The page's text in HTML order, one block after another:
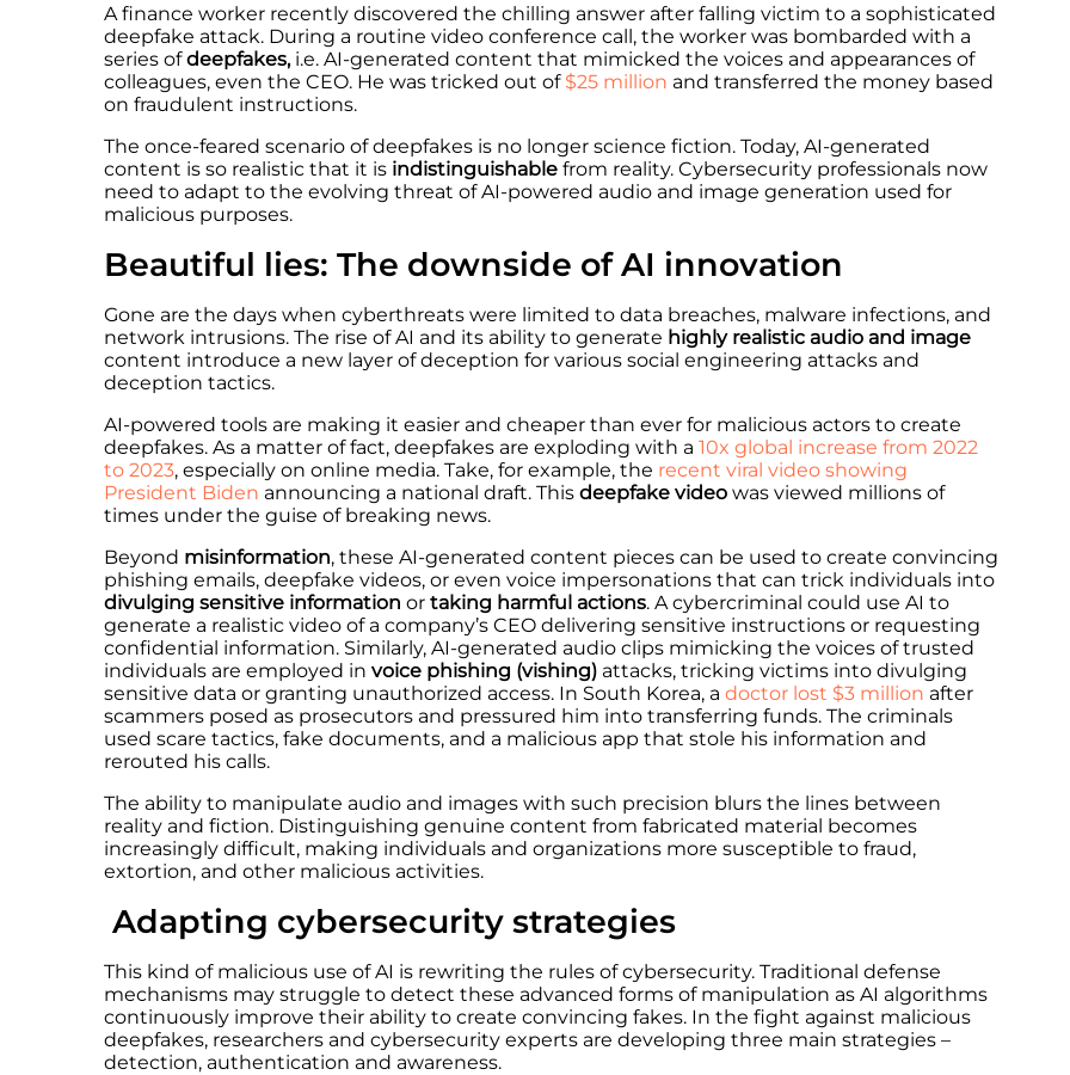
A finance worker recently discovered the chilling answer after falling victim to a sophisticated
deepfake attack. During a routine video conference call, the worker was bombarded with a
series ofdeepfakes, i.e.AI-generated content that mimicked the voices and appearances of
colleagues, even the CEO. He was tricked out of $25 million and transferred the money based
on fraudulent instructions.
The once-feared scenario of deepfakes is no longer science fiction. Today, AI-generated
content is so realistic that it is indistinguishable from reality. Cybersecurity professionals now
need to adapt to the evolving threat of AI-powered audio and image generation used for
malicious purposes.
Beautiful lies: The downside of AI innovation
Gone are the days when cyberthreats were limited to data breaches, malware infections, and
network intrusions. The rise of AI and its ability to generate highly realistic audio and image
content introduce a new layer of deception for various social engineering attacks and
deception tactics.
AI-powered tools are making it easier and cheaper than ever for malicious actors to create
deepfakes. As a matter of fact, deepfakes are exploding with a10x global increase from 2022
to 2023, especially on online media. Take, for example, the recent viral video showing
President Biden announcing a national draft. Thisdeepfake videowas viewed millions of
times under the guise of breaking news.
Beyond misinformation, these AI-generated content pieces can be used to create convincing
phishing emails, deepfake videos, or even voice impersonations that can trick individuals into
divulging sensitive information ortaking harmful actions. A cybercriminal could use AI to
generate a realistic video of a company’s CEO delivering sensitive instructions or requesting
confidential information. Similarly, AI-generated audio clips mimicking the voices of trusted
individuals are employed invoice phishing (vishing) attacks, tricking victims into divulging
sensitive data or granting unauthorized access. In South Korea, adoctor lost $3 million after
scammers posed as prosecutors and pressured him into transferring funds. The criminals
used scare tactics, fake documents, and a malicious app that stole his information and
rerouted his calls.
The ability to manipulate audio and images with such precision blurs the lines between
reality and fiction. Distinguishing genuine content from fabricated material becomes
increasingly difficult, making individuals and organizations more susceptible to fraud,
extortion, and other malicious activities.
Adapting cybersecurity strategies
This kind of malicious use of AI is rewriting the rules of cybersecurity. Traditional defense
mechanisms may struggle to detect these advanced forms of manipulation as AI algorithms
continuously improve their ability to create convincing fakes. In the fight against malicious
deepfakes, researchers and cybersecurity experts are developing three main strategies –
detection, authentication and awareness.